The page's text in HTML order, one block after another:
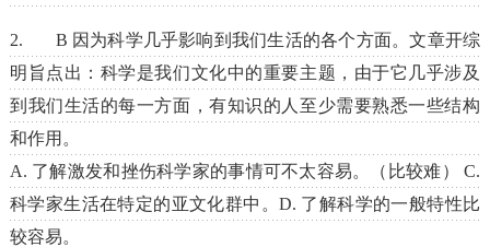
2. B 因为科学几乎影响到我们生活的各个方面。文章开综
明旨点出：科学是我们文化中的重要主题，由于它几乎涉及
到我们生活的每一方面，有知识的人至少需要熟悉一些结构
和作用。
A. 了解激发和挫伤科学家的事情可不太容易。（比较难） C.
科学家生活在特定的亚文化群中。D. 了解科学的一般特性比
较容易。